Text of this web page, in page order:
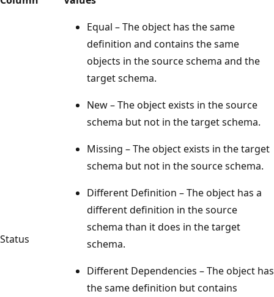
Status
Equal – The object has the same
definition and contains the same
objects in the source schema and the
target schema.
New – The object exists in the source
schema but not in the target schema.
Missing – The object exists in the target
schema but not in the source schema.
Different Definition – The object has a
different definition in the source
schema than it does in the target
schema.
Different Dependencies – The object has
the same definition but contains